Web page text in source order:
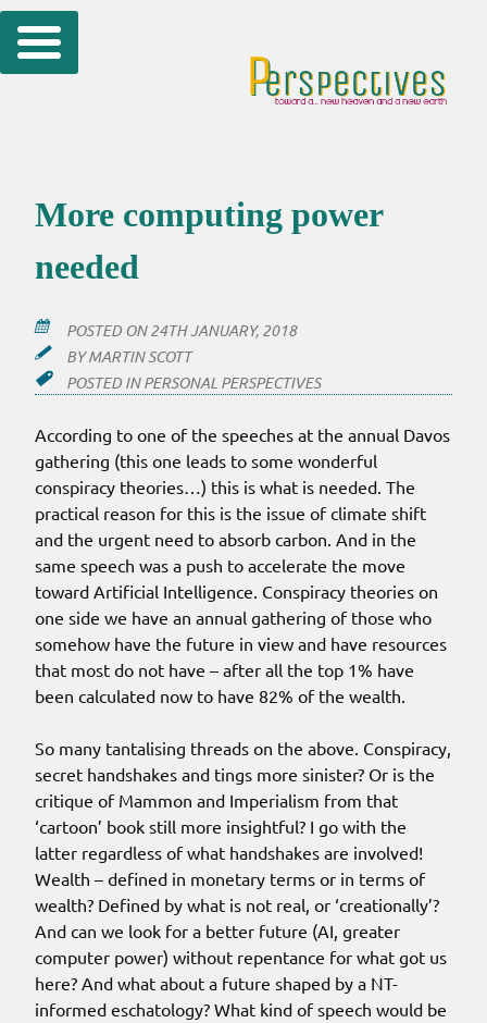
Skip
to
More computing power
needed
POSTED ON24TH JANUARY, 2018
BYMARTIN SCOTT
POSTED INPERSONAL PERSPECTIVES
According to one of the speeches at the annual Davos
gathering (this one leads to some wonderful
conspiracy theories…) this is what is needed. The
practical reason for this is the issue of climate shift
and the urgent need to absorb carbon. And in the
same speech was a push to accelerate the move
toward Artificial Intelligence. Conspiracy theories on
one side we have an annual gathering of those who
somehow have the future in view and have resources
that most do not have – after all the top 1% have
been calculated now to have 82% of the wealth.
So many tantalising threads on the above. Conspiracy,
secret handshakes and tings more sinister? Or is the
critique of Mammon and Imperialism from that
‘cartoon’ book still more insightful? I go with the
latter regardless of what handshakes are involved!
Wealth – defined in monetary terms or in terms of
wealth? Defined by what is not real, or ‘creationally’?
And can we look for a better future (AI, greater
computer power) without repentance for what got us
here? And what about a future shaped by a NT-
informed eschatology? What kind of speech would be